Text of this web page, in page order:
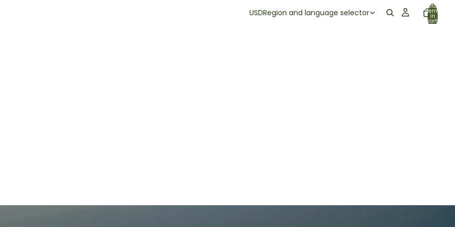
USDRegion and language selector
Total
items
in
cart:
0